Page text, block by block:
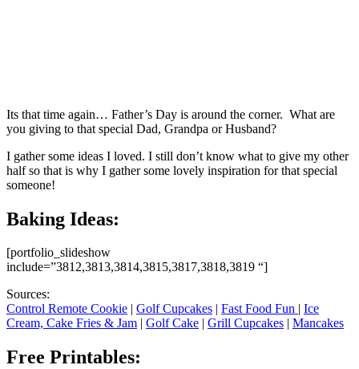
Its that time again… Father’s Day is around the corner. What are
you giving to that special Dad, Grandpa or Husband?
I gather some ideas I loved. I still don’t know what to give my other
half so that is why I gather some lovely inspiration for that special
someone!
Baking Ideas:
[portfolio_slideshow
include=”3812,3813,3814,3815,3817,3818,3819 “]
Sources:
Control Remote Cookie | Golf Cupcakes | Fast Food Fun | Ice
Cream, Cake Fries & Jam | Golf Cake | Grill Cupcakes | Mancakes
Free Printables: